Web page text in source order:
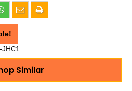
Similar